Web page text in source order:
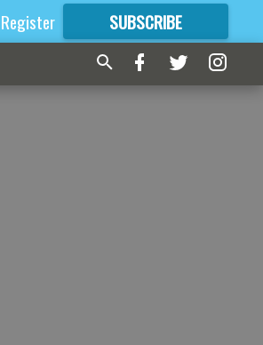
Register SUBSCRIBE
FORMORE GREAT CONTENT